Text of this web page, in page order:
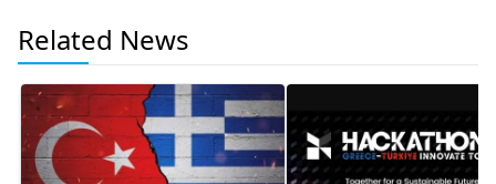
Related News